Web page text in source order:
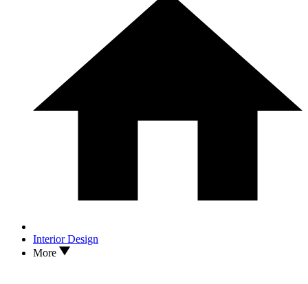
Interior Design
More